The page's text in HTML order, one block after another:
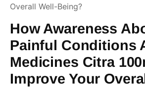
Overall Well-Being?
How Awareness
Painful Conditions
Medicines Citra
Improve Your